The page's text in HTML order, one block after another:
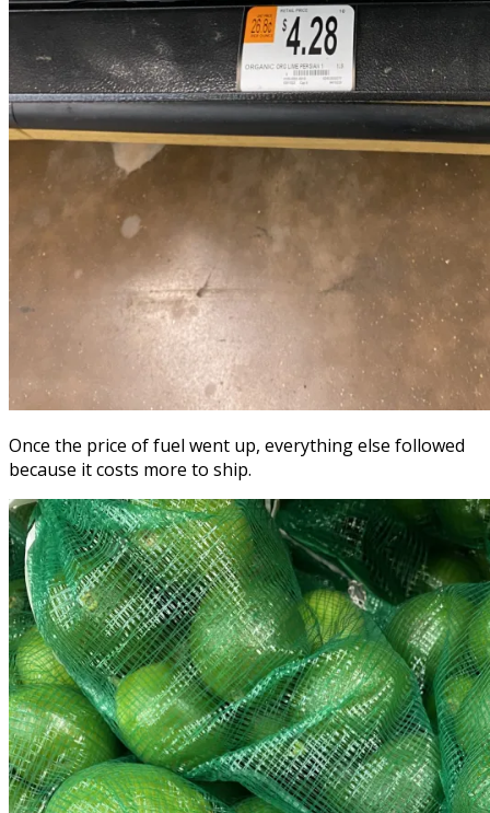
Once the price of fuel went up, everything else followed
because it costs more to ship.